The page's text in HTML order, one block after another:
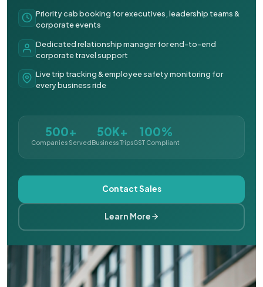
Priority cab booking for executives, leadership teams &
corporate events
Dedicated relationship manager for end-to-end
corporate travel support
Live trip tracking & employee safety monitoring for
every business ride
500+
Companies Served
50K+
Business Trips
100%
GST Compliant
Contact Sales
Learn More